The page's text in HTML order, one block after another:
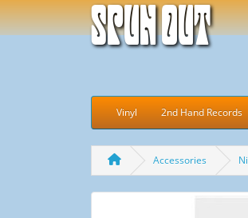
Spun Out
Vinyl 2nd Hand Records
Accessories